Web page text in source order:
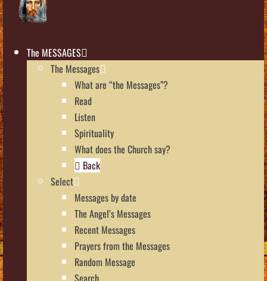
The MESSAGES
The Messages
What are “the Messages”?
Read
Listen
Spirituality
What does the Church say?
Back
Select
Messages by date
The Angel’s Messages
Recent Messages
Prayers from the Messages
Random Message
Search